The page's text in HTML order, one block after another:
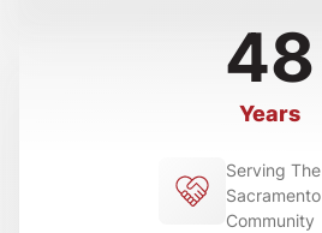
48
Years
Serving The
Sacramento
Community